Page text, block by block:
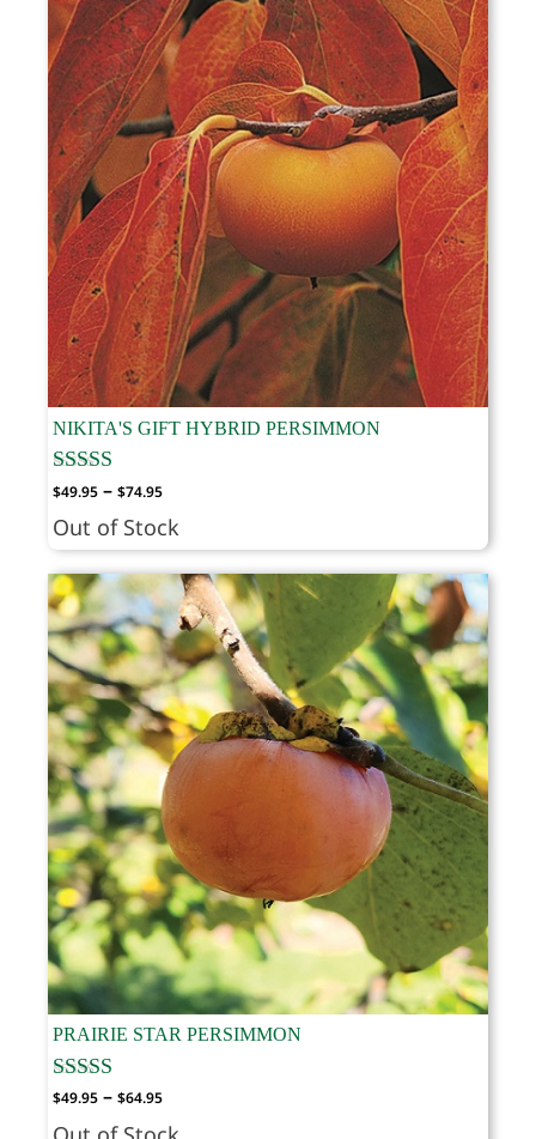
NIKITA'S GIFT HYBRID PERSIMMON
$49.95 – $74.95Price
range:
$49.95
through
$74.95
Out of Stock
PRAIRIE STAR PERSIMMON
$49.95 – $64.95Price
range: